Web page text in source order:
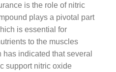
is the role of nitric
plays a pivotal part
is essential for
to the muscles
indicated that several
support nitric oxide